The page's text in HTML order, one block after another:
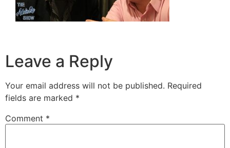
Leave a Reply
Your email address will not be published. Required
fields are marked *
Comment *